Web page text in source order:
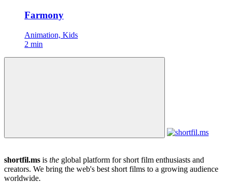
Farmony
Animation, Kids
2 min
shortfil.ms is the global platform for short film enthusiasts and
creators. We bring the web's best short films to a growing audience
worldwide.